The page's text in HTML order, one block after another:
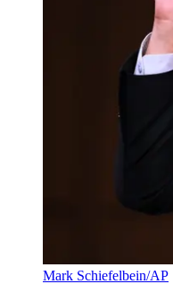
Mark Schiefelbein/AP